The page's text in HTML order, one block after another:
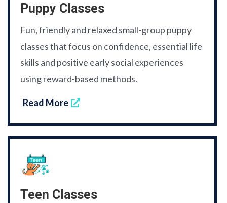
Puppy Classes
Fun, friendly and relaxed small-group puppy
classes that focus on confidence, essential life
skills and positive early social experiences
using reward-based methods.
Read More
Teen Classes